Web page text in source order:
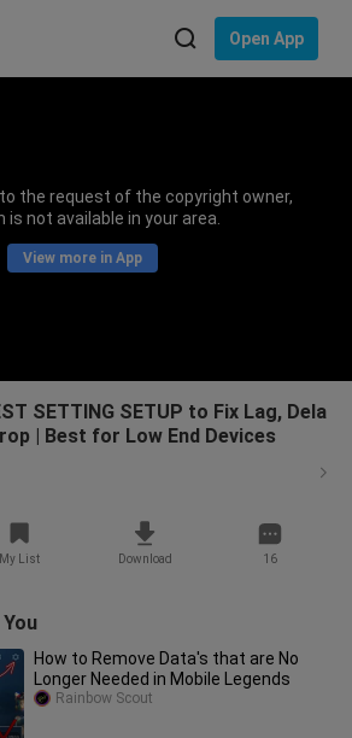
Open App
the request of the copyright owner,
is not available in your area.
View more in App
SETTING SETUP to Fix Lag, Dela
| Best for Low End Devices
My List Download 16
How to Remove Data's that are No
Longer Needed in Mobile Legends
Rainbow Scout